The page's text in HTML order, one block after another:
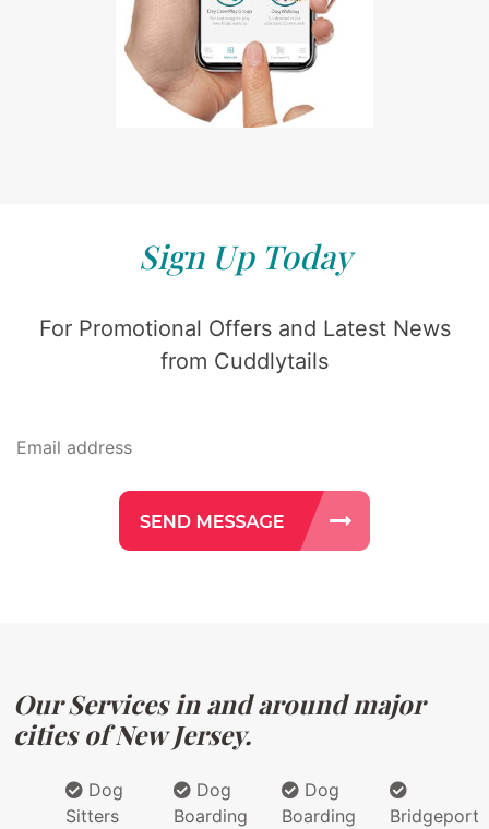
Sign Up Today
For Promotional Offers and Latest News
from Cuddlytails
Our Services in and around major
cities of New Jersey.
Dog
Sitters
Dog
Boarding
Dog
Boarding
Bridgeport